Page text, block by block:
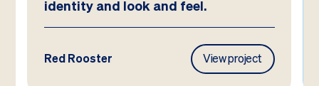
identity and look and feel.
Red Rooster View project